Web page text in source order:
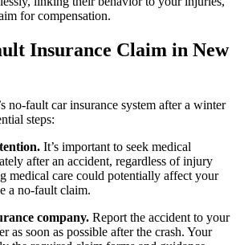
for compensation.
Insurance Claim in New
no-fault car insurance system after a winter
steps:
It’s important to seek medical
after an accident, regardless of injury
medical care could potentially affect your
a no-fault claim.
company. Report the accident to your
as soon as possible after the crash. Your